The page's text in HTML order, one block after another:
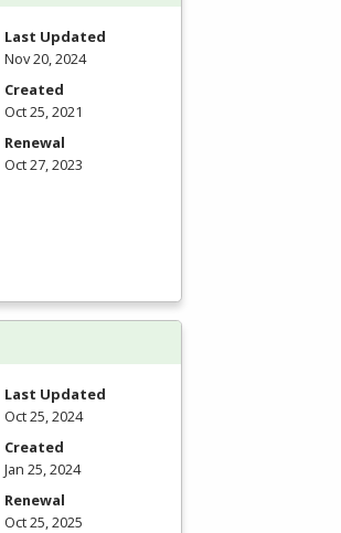
Last Updated
Nov 20, 2024
Created
Oct 25, 2021
Renewal
Oct 27, 2023
Last Updated
Oct 25, 2024
Created
Jan 25, 2024
Renewal
Oct 25, 2025